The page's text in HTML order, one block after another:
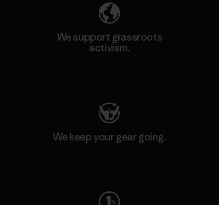
We support grassroots
activism.
We keep your gear going.